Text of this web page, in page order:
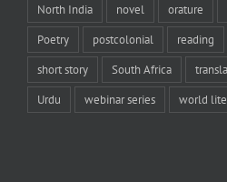
North India novel orature
Poetry postcolonial reading
short story South Africa
Urdu webinar series world